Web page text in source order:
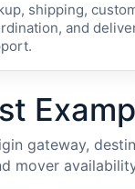
shipping,
and
gateway,
mover